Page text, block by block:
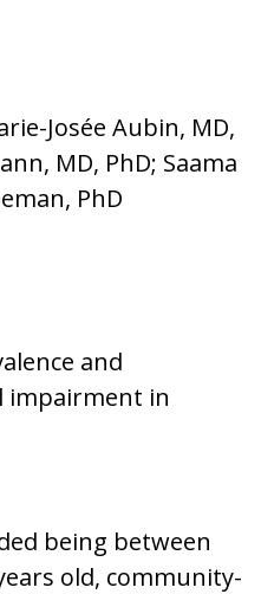
Josée Aubin, MD,
MD, PhD; Saama
PhD
and
impairment in
being between
old, community-